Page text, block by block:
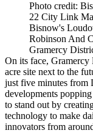
Photo credit:
22 City Link
Bisnow's
Robinson And
Gramercy
On its face, Gramercy
acre site next to the
just five minutes from
developments
to stand out by
technology to make
innovators from